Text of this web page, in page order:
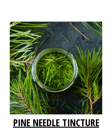
PINE NEEDLE TINCTURE